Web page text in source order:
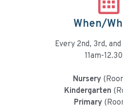
When/
Every 2nd, 3rd,
11am-
Nursery
Kindergarten
Primary